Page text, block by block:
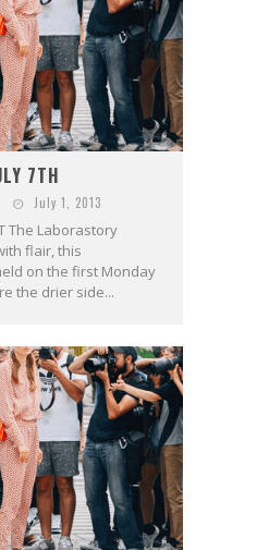
7TH
July 1, 2013
The Laborastory
flair, this
on the first Monday
the drier side...